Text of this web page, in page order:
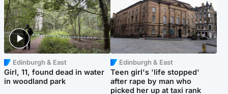
Edinburgh & East
Girl, 11, found dead in water
in woodland park
Edinburgh & East
Teen girl's 'life stopped'
after rape by man who
picked her up at taxi rank